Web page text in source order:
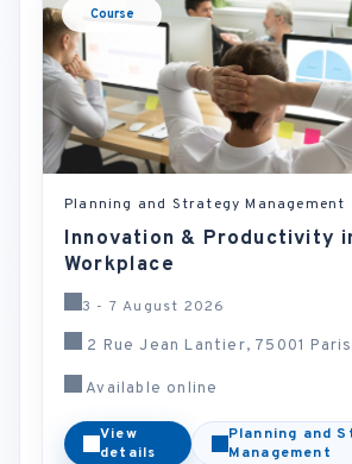
Course
Planning and Strategy Management
Innovation & Productivity
Workplace
3 - 7 August 2026
2 Rue Jean Lantier, 75001
Available online
View
details
Planning and
Management